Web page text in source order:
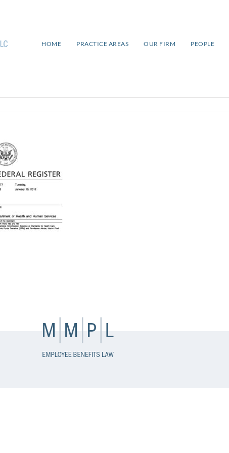
HOME PRACTICE AREAS OUR FIRM PEOPLE